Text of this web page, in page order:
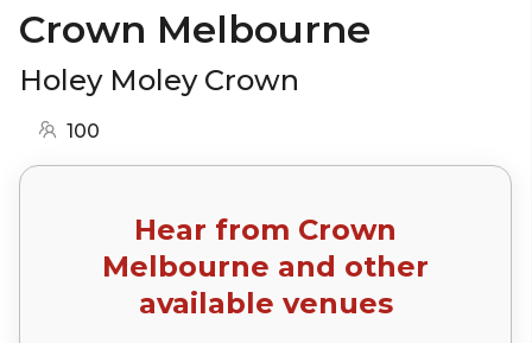
Crown Melbourne
Holey Moley Crown
100
Hear from Crown
Melbourne and other
available venues